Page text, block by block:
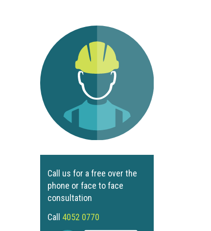
Call us for a free over the
phone or face to face
consultation
Call 4052 0770